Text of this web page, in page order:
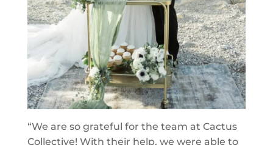
“We are so grateful for the team at Cactus
Collective! With their help, we were able to